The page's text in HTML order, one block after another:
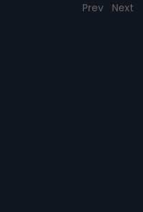
Prev Next